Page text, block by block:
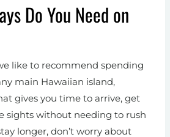
Do You Need on
like to recommend spending
main Hawaiian island,
gives you time to arrive, get
sights without needing to rush
longer, don’t worry about